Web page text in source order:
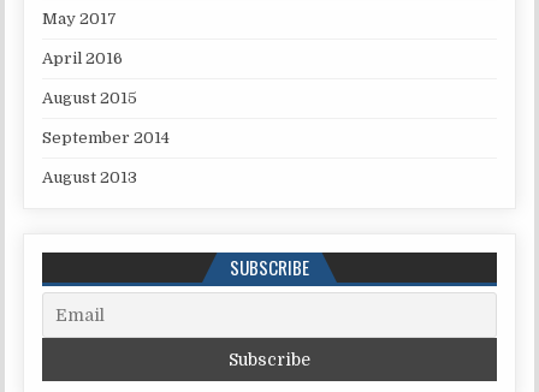
May 2017
April 2016
August 2015
September 2014
August 2013
SUBSCRIBE